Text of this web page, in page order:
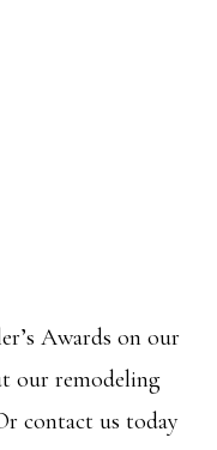
Awards on our
our remodeling
contact us today